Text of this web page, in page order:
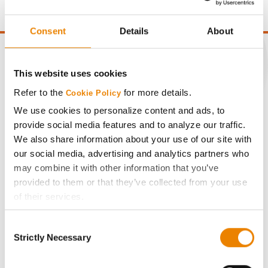
Consent Details About
This website uses cookies
Refer to the Cookie Policy for more details.
We use cookies to personalize content and ads, to
provide social media features and to analyze our traffic.
We also share information about your use of our site with
our social media, advertising and analytics partners who
may combine it with other information that you’ve
provided to them or that they’ve collected from your use
of their services.
If you want to only allow Selected Cookies, tick the
Selection
Strictly Necessary
CONNECT
Get Connected
Media